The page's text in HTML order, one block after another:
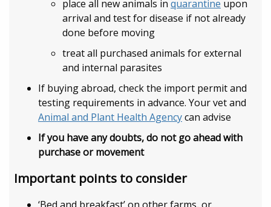
place all new animals in quarantine upon
arrival and test for disease if not already
done before moving
treat all purchased animals for external
and internal parasites
If buying abroad, check the import permit and
testing requirements in advance. Your vet and
Animal and Plant Health Agencycan advise
If you have any doubts, do not go ahead with
purchase or movement
Important points to consider
‘Bed and breakfast’ on other farms, or